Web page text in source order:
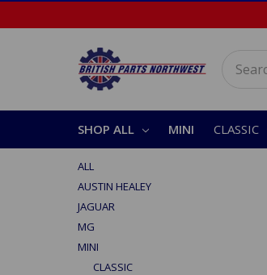
SHOP ALL MINI CLASSIC
ALL
AUSTIN HEALEY
JAGUAR
MG
MINI
CLASSIC